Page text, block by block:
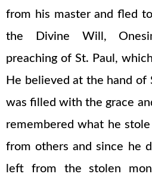
from his master and fled
the Divine Will,
preaching of St. Paul,
He believed at the hand of
was filled with the grace
remembered what he
from others and since he
left from the stolen